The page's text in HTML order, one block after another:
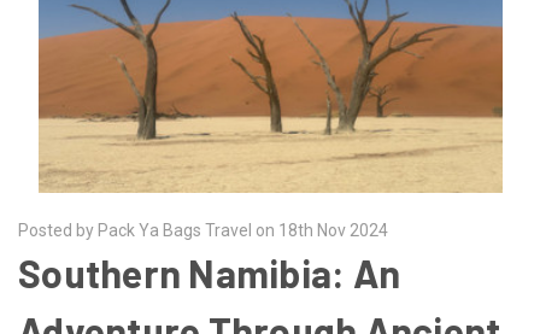
Posted by Pack Ya Bags Travel on 18th Nov 2024
Southern Namibia: An